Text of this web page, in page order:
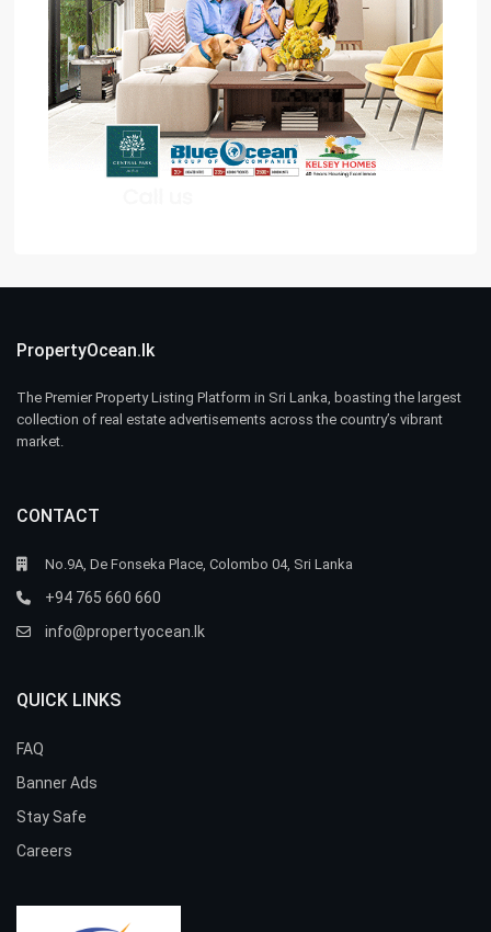
PropertyOcean.lk
The Premier Property Listing Platform in Sri Lanka, boasting the largest
collection of real estate advertisements across the country’s vibrant
market.
CONTACT
No.9A, De Fonseka Place, Colombo 04, Sri Lanka
+94 765 660 660
info@propertyocean.lk
QUICK LINKS
FAQ
Banner Ads
Stay Safe
Careers